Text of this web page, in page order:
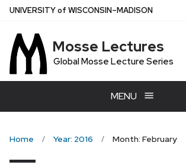
Skip
main
content
UNIVERSITYof WISCONSIN–MADISON
Mosse Lectures
Global Mosse Lecture Series
MENU
Home Year: 2016 Month: February